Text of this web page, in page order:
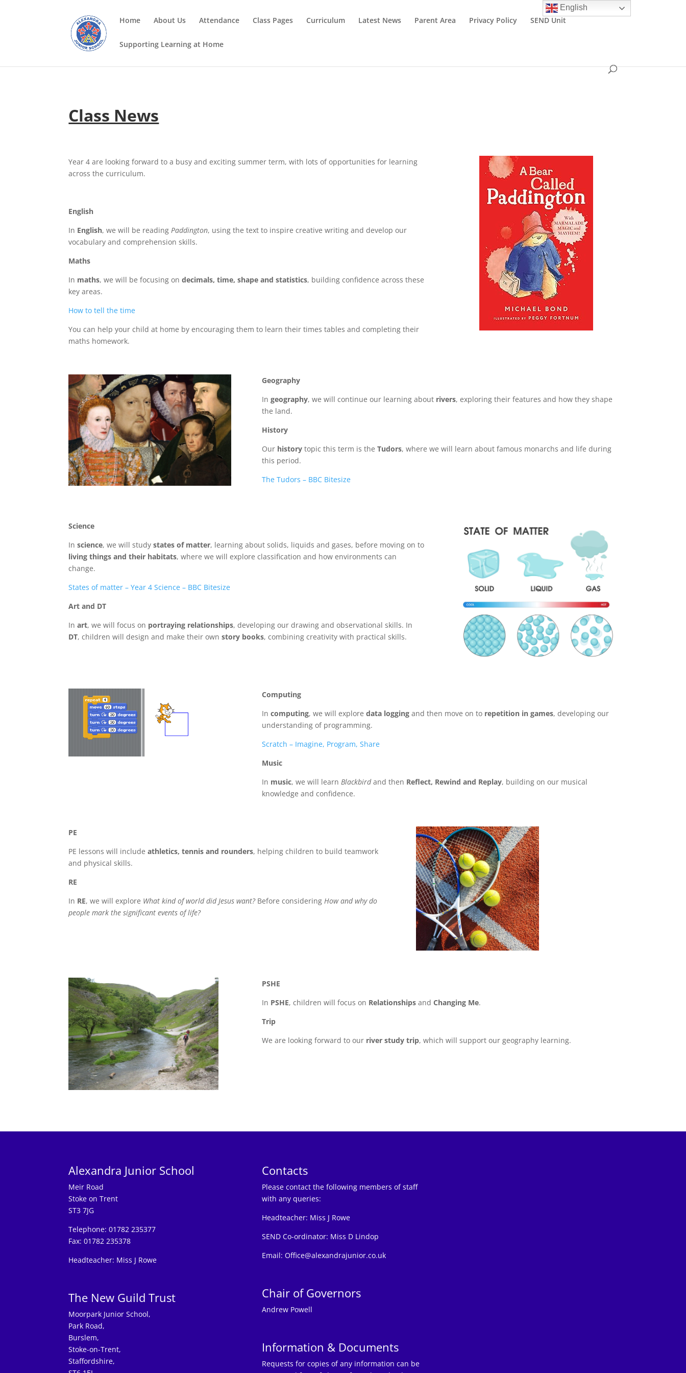
Home About Us Attendance Class Pages Curriculum Latest News Parent Area Privacy Policy SEND Unit
Supporting Learning at Home
Class News
Year 4 are looking forward to a busy and exciting summer term, with lots of opportunities for learning
across the curriculum.
English
In English, we will be readingPaddington, using the text to inspire creative writing and develop our
vocabulary and comprehension skills.
Maths
In maths, we will be focusing ondecimals, time, shape and statistics, building confidence across these
key areas.
How to tell the time
You can help your child at home by encouraging them to learn their times tables and completing their
maths homework.
Geography
In geography, we will continue our learning about rivers, exploring their features and how they shape
the land.
History
Our historytopic this term is the Tudors, where we will learn about famous monarchs and life during
this period.
The Tudors – BBC Bitesize
Science
Inscience, we will studystates of matter, learning about solids, liquids and gases, before moving on to
living things and their habitats, where we will explore classification and how environments can
change.
States of matter – Year 4 Science – BBC Bitesize
Art and DT
Inart, we will focus on portraying relationships, developing our drawing and observational skills. In
DT, children will design and make their ownstory books, combining creativity with practical skills.
Computing
In computing, we will explore data loggingand then move on to repetition in games, developing our
understanding of programming.
Scratch – Imagine, Program, Share
Music
In music, we will learn Blackbirdand then Reflect, Rewind and Replay, building on our musical
knowledge and confidence.
PE
PE lessons will includeathletics, tennis and rounders, helping children to build teamwork
and physical skills.
RE
In RE, we will explore What kind of world did Jesus want?Before consideringHow and why do
people mark the significant events of life?
PSHE
In PSHE, children will focus on Relationshipsand Changing Me.
Trip
We are looking forward to our river study trip, which will support our geography learning.
Alexandra Junior School
Meir Road
Stoke on Trent
ST3 7JG
Telephone: 01782 235377
Fax: 01782 235378
Headteacher: Miss J Rowe
The New Guild Trust
Moorpark Junior School,
Park Road,
Burslem,
Stoke-on-Trent,
Staffordshire,
Contacts
Please contact the following members of staff
with any queries:
Headteacher: Miss J Rowe
SEND Co-ordinator: Miss D Lindop
Email: Office@alexandrajunior.co.uk
Chair of Governors
Andrew Powell
Information & Documents
Requests for copies of any information can be
English